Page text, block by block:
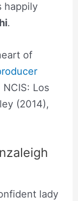
happily
.
of
Los
(2014),
lady